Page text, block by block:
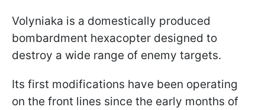
Volyniaka is a domestically produced
bombardment hexacopter designed to
destroy a wide range of enemy targets.
Its first modifications have been operating
on the front lines since the early months of